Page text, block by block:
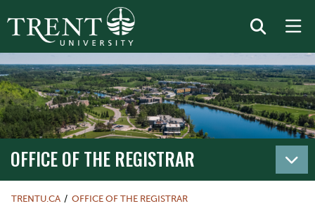
OFFICE OF THE REGISTRAR
TRENTU.CA
OFFICE OF THE REGISTRAR